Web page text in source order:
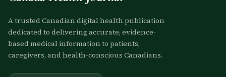
A trusted Canadian digital health publication
dedicated to delivering accurate, evidence-
based medical information to patients,
caregivers, and health-conscious Canadians.